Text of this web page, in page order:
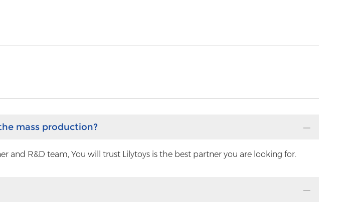
mass production?
and R&D team, You will trust Lilytoys is the best partner you are looking for.